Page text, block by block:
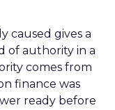
caused gives a
of authority in a
comes from
finance was
ready before